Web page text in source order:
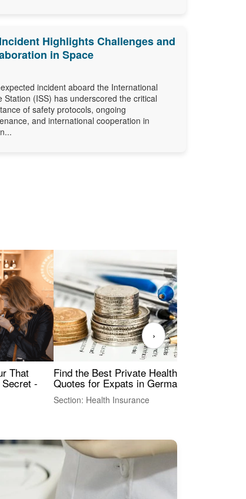
Highlights Challenges and
in Space
incident aboard the International
Station (ISS) has underscored the critical
of safety protocols, ongoing
and international cooperation in
That
-
Find the Best Private Health Insurance
Quotes for Expats in Germany
Section: Health Insurance
›